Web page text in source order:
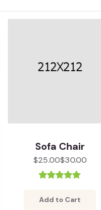
Sofa Chair
$25.00$30.00
Add to Cart